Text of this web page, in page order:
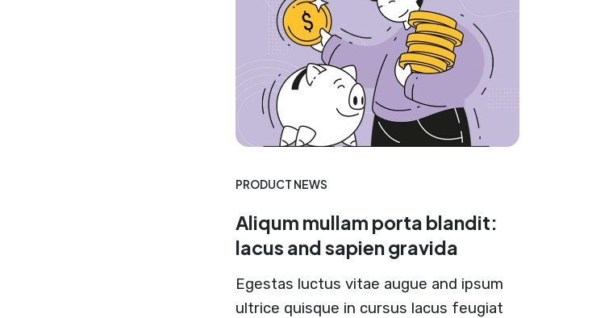
PRODUCT NEWS
Aliqum mullam porta blandit:
lacus and sapien gravida
Egestas luctus vitae augue and ipsum
ultrice quisque in cursus lacus feugiat